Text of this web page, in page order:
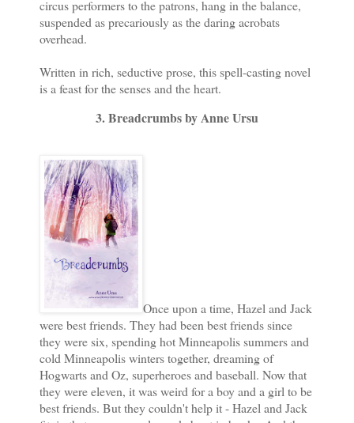
circus per­formers to the patrons, hang in the balance,
suspended as precariously as the daring acrobats
overhead.
Written in rich, seductive prose, this spell-casting novel
is a feast for the senses and the heart.
3. Breadcrumbs by Anne Ursu
Once upon a time, Hazel and Jack
were best friends. They had been best friends since
they were six, spending hot Minneapolis summers and
cold Minneapolis winters together, dreaming of
Hogwarts and Oz, superheroes and baseball. Now that
they were eleven, it was weird for a boy and a girl to be
best friends. But they couldn't help it - Hazel and Jack